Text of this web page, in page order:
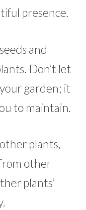
presence.
and
Don’t let
garden; it
to maintain.
plants,
other
plants’